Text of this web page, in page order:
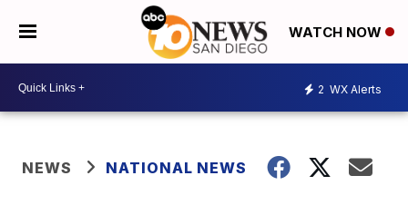
WATCH NOW
2 WX Alerts
NEWS NATIONAL NEWS